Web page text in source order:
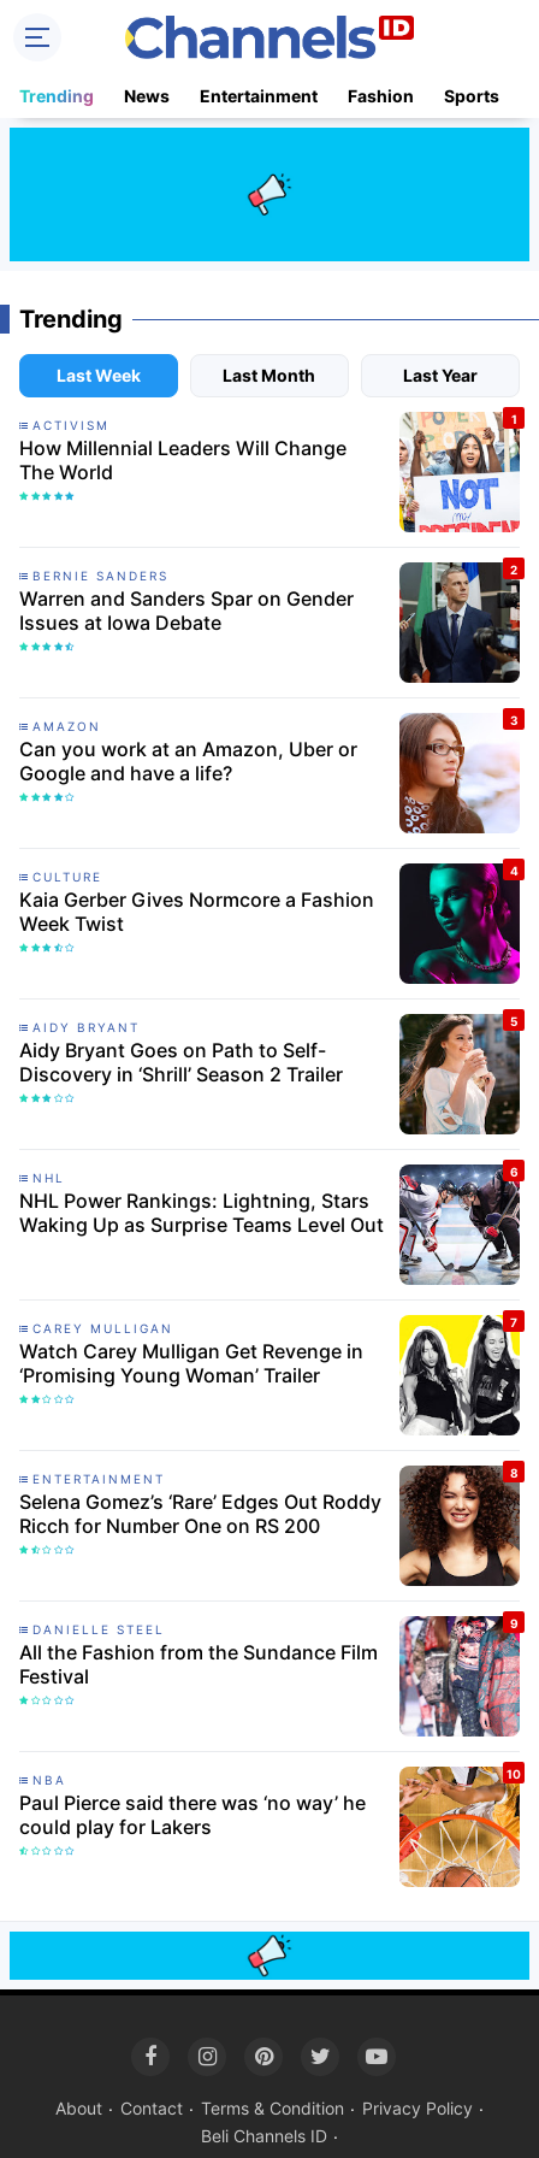
Trending News Entertainment Fashion Sports
Trending
Last Week Last Month Last Year
ACTIVISM
How Millennial Leaders Will Change
The World
BERNIE SANDERS
Warren and Sanders Spar on Gender
Issues at Iowa Debate
AMAZON
Can you work at an Amazon, Uber or
Google and have a life?
CULTURE
Kaia Gerber Gives Normcore a Fashion
Week Twist
AIDY BRYANT
Aidy Bryant Goes on Path to Self-
Discovery in ‘Shrill’ Season 2 Trailer
NHL
NHL Power Rankings: Lightning, Stars
Waking Up as Surprise Teams Level Out
CAREY MULLIGAN
Watch Carey Mulligan Get Revenge in
‘Promising Young Woman’ Trailer
ENTERTAINMENT
Selena Gomez’s ‘Rare’ Edges Out Roddy
Ricch for Number One on RS 200
DANIELLE STEEL
All the Fashion from the Sundance Film
Festival
NBA
Paul Pierce said there was ‘no way’ he
could play for Lakers
About Contact Terms & Condition
Privacy Policy
Beli Channels ID